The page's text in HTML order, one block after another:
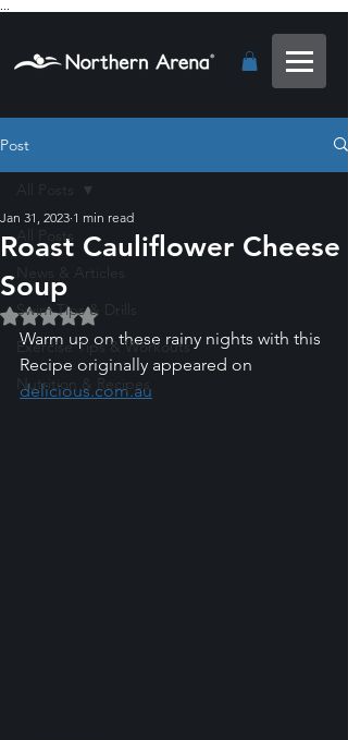
Post
All Posts
News & Articles
Swim Tips & Drills
Exercise Tips & Workouts
Nutrition & Recipes
All Posts
Roast Cauliflower Cheese
Soup
Jan 31, 2023 1 min read
Rated NaN out of 5 stars.
Warm up on these rainy nights with this
Recipe originally appeared on
delicious.com.au